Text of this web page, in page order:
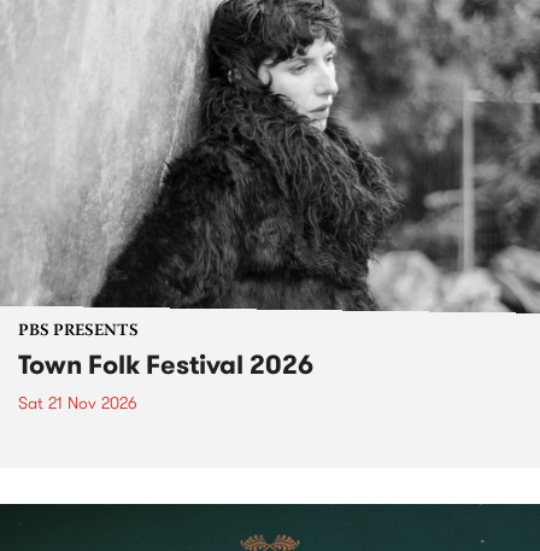
PBS PRESENTS
Town Folk Festival 2026
Sat 21 Nov 2026